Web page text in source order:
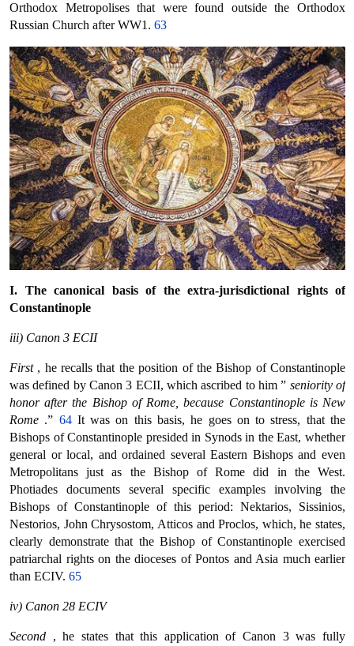
Orthodox Metropolises that were found outside the Orthodox
Russian Church after WW1. 63
I. The canonical basis of the extra-jurisdictional rights of
Constantinople
iii) Canon 3 ECII
First , he recalls that the position of the Bishop of Constantinople
was defined by Canon 3 ECII, which ascribed to him ” seniority of
honor after the Bishop of Rome, because Constantinople is New
Rome .” 64It was on this basis, he goes on to stress, that the
Bishops of Constantinople presided in Synods in the East, whether
general or local, and ordained several Eastern Bishops and even
Metropolitans just as the Bishop of Rome did in the West.
Photiades documents several specific examples involving the
Bishops of Constantinople of this period: Nektarios, Sissinios,
Nestorios, John Chrysostom, Atticos and Proclos, which, he states,
clearly demonstrate that the Bishop of Constantinople exercised
patriarchal rights on the dioceses of Pontos and Asia much earlier
than ECIV. 65
iv) Canon 28 ECIV
Second , he states that this application of Canon 3 was fully